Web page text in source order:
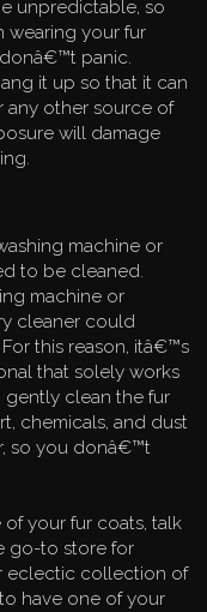
unpredictable, so
wearing your fur
panic.
it up so that it can
any other source of
will damage
machine or
to be cleaned.
machine or
cleaner could
this reason, itâ€™s
that solely works
gently clean the fur
chemicals, and dust
so you donâ€™t
your fur coats, talk
go-to store for
eclectic collection of
have one of your